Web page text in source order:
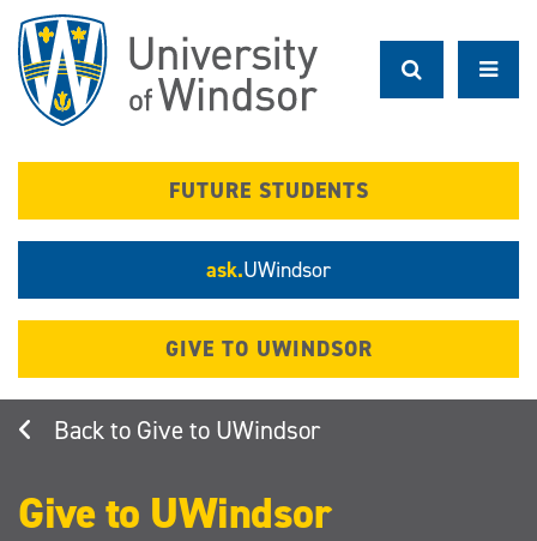
main
content
FUTURE STUDENTS
ask.UWindsor
GIVE TO UWINDSOR
Give to UWindsor
Give to UWindsor